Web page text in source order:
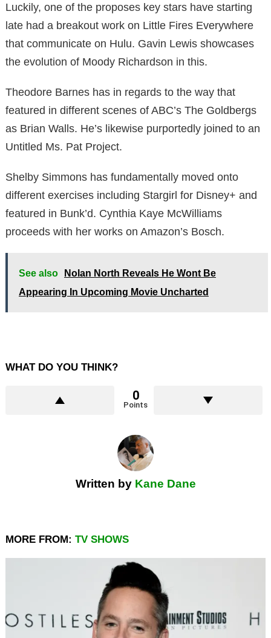
Luckily, one of the proposes key stars have starting
late had a breakout work on Little Fires Everywhere
that communicate on Hulu. Gavin Lewis showcases
the evolution of Moody Richardson in this.
Theodore Barnes has in regards to the way that
featured in different scenes of ABC’s The Goldbergs
as Brian Walls. He’s likewise purportedly joined to an
Untitled Ms. Pat Project.
Shelby Simmons has fundamentally moved onto
different exercises including Stargirl for Disney+ and
featured in Bunk’d. Cynthia Kaye McWilliams
proceeds with her works on Amazon’s Bosch.
See also
Nolan North Reveals He Wont Be
Appearing In Upcoming Movie Uncharted
WHAT DO YOU THINK?
0
Points
Written by Kane Dane
MORE FROM: TV SHOWS